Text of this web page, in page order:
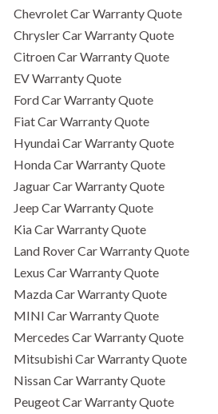
Chevrolet Car Warranty Quote
Chrysler Car Warranty Quote
Citroen Car Warranty Quote
EV Warranty Quote
Ford Car Warranty Quote
Fiat Car Warranty Quote
Hyundai Car Warranty Quote
Honda Car Warranty Quote
Jaguar Car Warranty Quote
Jeep Car Warranty Quote
Kia Car Warranty Quote
Land Rover Car Warranty Quote
Lexus Car Warranty Quote
Mazda Car Warranty Quote
MINI Car Warranty Quote
Mercedes Car Warranty Quote
Mitsubishi Car Warranty Quote
Nissan Car Warranty Quote
Peugeot Car Warranty Quote